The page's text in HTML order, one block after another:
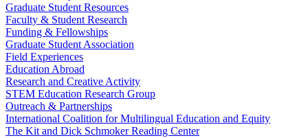
Graduate Student Resources
Faculty & Student Research
Funding & Fellowships
Graduate Student Association
Field Experiences
Education Abroad
Research and Creative Activity
STEM Education Research Group
Outreach & Partnerships
International Coalition for Multilingual Education and Equity
The Kit and Dick Schmoker Reading Center